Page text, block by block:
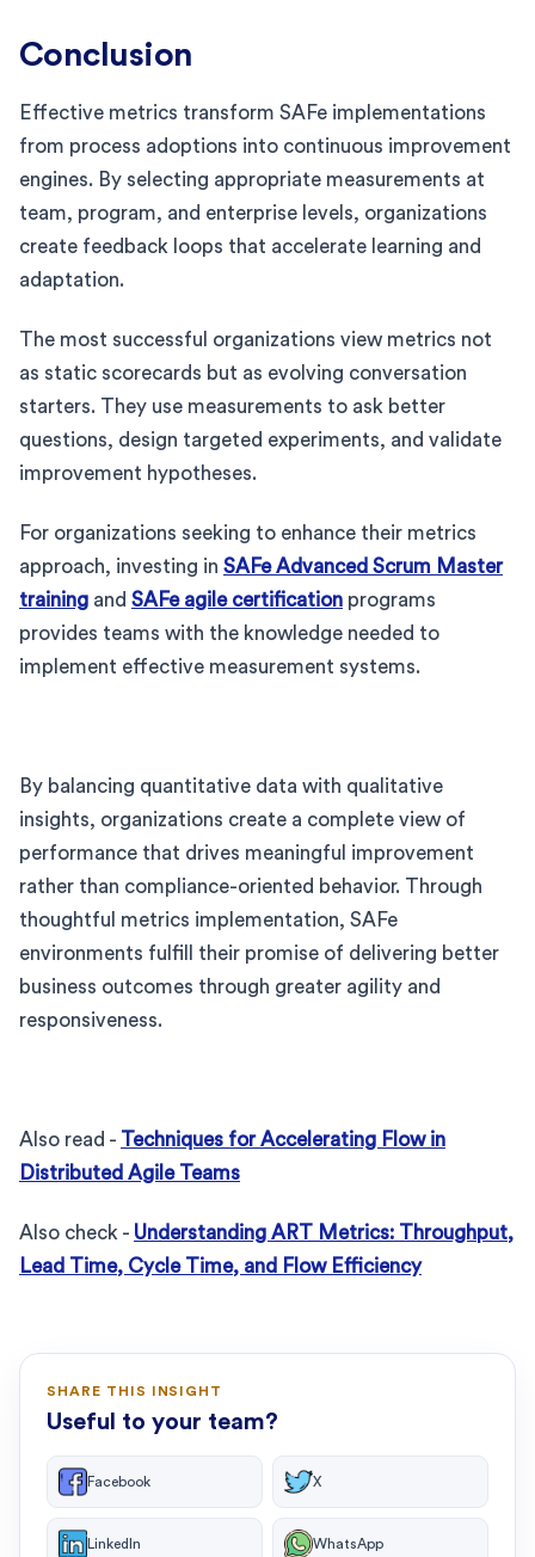
Conclusion
Effective metrics transform SAFe implementations
from process adoptions into continuous improvement
engines. By selecting appropriate measurements at
team, program, and enterprise levels, organizations
create feedback loops that accelerate learning and
adaptation.
The most successful organizations view metrics not
as static scorecards but as evolving conversation
starters. They use measurements to ask better
questions, design targeted experiments, and validate
improvement hypotheses.
For organizations seeking to enhance their metrics
approach, investing in SAFe Advanced Scrum Master
training and SAFe agile certification programs
provides teams with the knowledge needed to
implement effective measurement systems.
By balancing quantitative data with qualitative
insights, organizations create a complete view of
performance that drives meaningful improvement
rather than compliance-oriented behavior. Through
thoughtful metrics implementation, SAFe
environments fulfill their promise of delivering better
business outcomes through greater agility and
responsiveness.
Also read - Techniques for Accelerating Flow in
Distributed Agile Teams
Also check - Understanding ART Metrics: Throughput,
Lead Time, Cycle Time, and Flow Efficiency
SHARE THIS INSIGHT
Useful to your team?
Facebook X
LinkedIn WhatsApp